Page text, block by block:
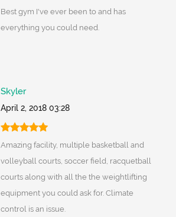
Best gym I've ever been to and has
everything you could need.
Skyler
April 2, 2018 03:28
Amazing facility, multiple basketball and
volleyball courts, soccer field, racquetball
courts along with all the the weightlifting
equipment you could ask for. Climate
control is an issue.